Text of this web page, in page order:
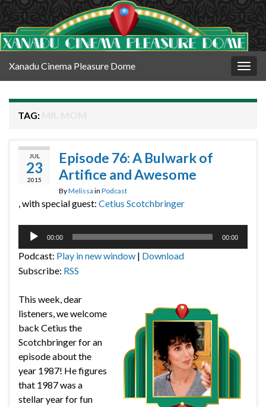
Xanadu Cinema Pleasure Dome
TAG:
JUL
23
2015
Episode 76: A Bulwark of
Artifice and Awesome
ByMelissa in Podcast
, with special guest: Cetius Scotchbringer
Audio
00:00 00:00
Podcast: Play in new window | Download
Subscribe: RSS
This week, dear
listeners, we welcome
back Cetius the
Scotchbringer for an
episode about the
year 1987! He figures
that 1987 was a
stellar year for fun